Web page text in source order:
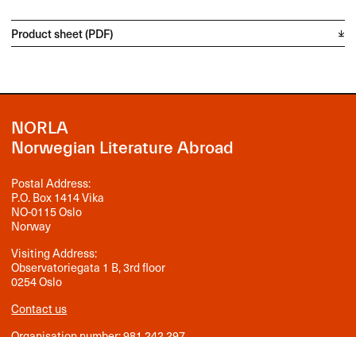
Product sheet (PDF)
NORLA
Norwegian Literature Abroad
Postal Address:
P.O. Box 1414 Vika
NO-0115 Oslo
Norway
Visiting Address:
Observatoriegata 1 B, 3rd floor
0254 Oslo
Contact us